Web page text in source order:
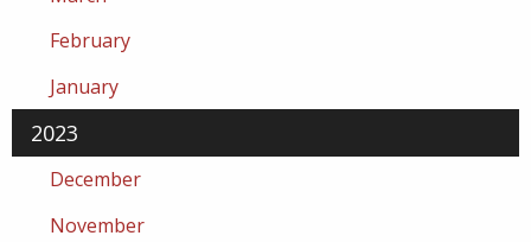
February
January
2023
December
November